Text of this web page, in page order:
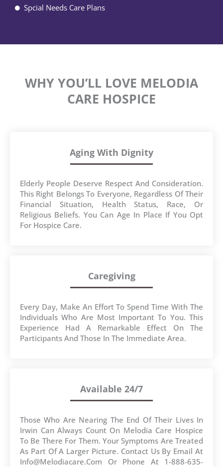
Spcial Needs Care Plans
WHY YOU’LL LOVE MELODIA
CARE HOSPICE
Aging With Dignity
Elderly People Deserve Respect And Consideration.
This Right Belongs To Everyone, Regardless Of Their
Financial Situation, Health Status, Race, Or
Religious Beliefs. You Can Age In Place If You Opt
For Hospice Care.
Caregiving
Every Day, Make An Effort To Spend Time With The
Individuals Who Are Most Important To You. This
Experience Had A Remarkable Effect On The
Participants And Those In The Immediate Area.
Available 24/7
Those Who Are Nearing The End Of Their Lives In
Irwin Can Always Count On Melodia Care Hospice
To Be There For Them. Your Symptoms Are Treated
As Part Of A Larger Picture. Contact Us By Email At
Info@melodiacare.com Or Phone At 1-888-635-